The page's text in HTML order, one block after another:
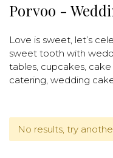
Porvoo -
Love is sweet, let’s
sweet tooth with
tables, cupcakes,
catering, wedding
No results, try